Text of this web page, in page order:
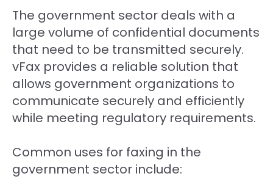
The government sector deals with a
large volume of confidential documents
that need to be transmitted securely.
vFax provides a reliable solution that
allows government organizations to
communicate securely and efficiently
while meeting regulatory requirements.
Common uses for faxing in the
government sector include: